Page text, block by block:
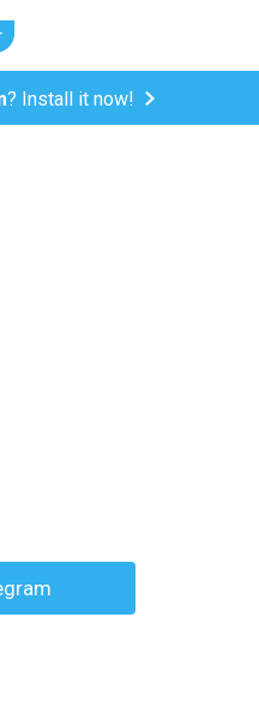
? Install it now!